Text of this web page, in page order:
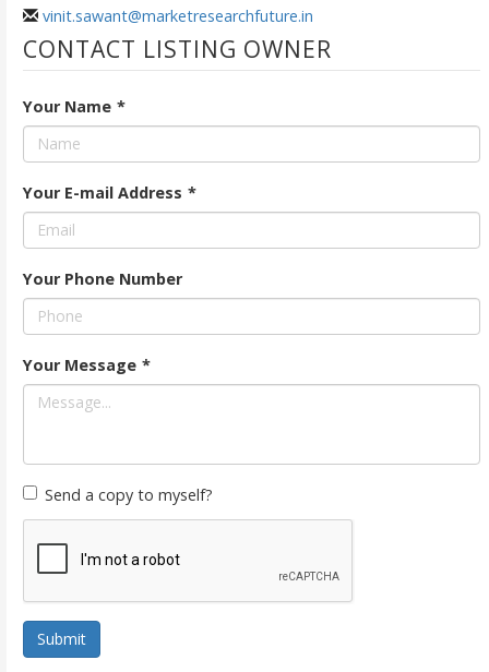
vinit.sawant@marketresearchfuture.in
CONTACT LISTING OWNER
Your Name *
Your E-mail Address *
Your Phone Number
Your Message *
Send a copy to myself?
Submit